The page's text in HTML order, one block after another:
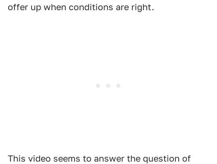
offer up when conditions are right.
This video seems to answer the question of